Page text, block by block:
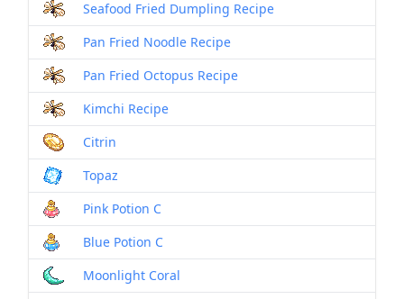
Seafood Fried Dumpling Recipe
Pan Fried Noodle Recipe
Pan Fried Octopus Recipe
Kimchi Recipe
Citrin
Topaz
Pink Potion C
Blue Potion C
Moonlight Coral